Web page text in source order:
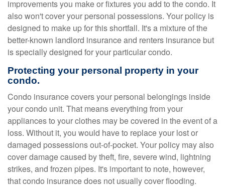
improvements you make or fixtures you add to the condo. It
also won't cover your personal possessions. Your policy is
designed to make up for this shortfall. It's a mixture of the
better-known landlord insurance and renters insurance but
is specially designed for your particular condo.
Protecting your personal property in your
condo.
Condo insurance covers your personal belongings inside
your condo unit. That means everything from your
appliances to your clothes may be covered in the event of a
loss. Without it, you would have to replace your lost or
damaged possessions out-of-pocket. Your policy may also
cover damage caused by theft, fire, severe wind, lightning
strikes, and frozen pipes. It's important to note, however,
that condo insurance does not usually cover flooding.